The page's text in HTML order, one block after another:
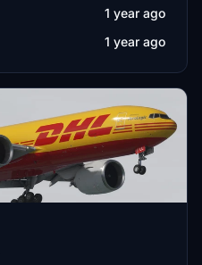
1 year ago
1 year ago